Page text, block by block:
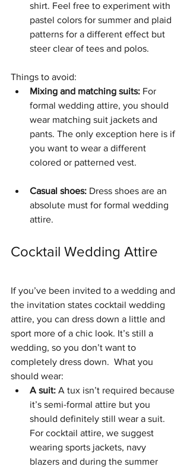
shirt. Feel free to experiment with
pastel colors for summer and plaid
patterns for a different effect but
steer clear of tees and polos.
Things to avoid:
Mixing and matching suits: For
formal wedding attire, you should
wear matching suit jackets and
pants. The only exception here is if
you want to wear a different
colored or patterned vest.
Casual shoes: Dress shoes are an
absolute must for formal wedding
attire.
Cocktail Wedding Attire
If you’ve been invited to a wedding and
the invitation states cocktail wedding
attire, you can dress down a little and
sport more of a chic look. It’s still a
wedding, so you don’t want to
completely dress down.  What you
should wear:
A suit: A tux isn’t required because
it’s semi-formal attire but you
should definitely still wear a suit.
For cocktail attire, we suggest
wearing sports jackets, navy
blazers and during the summer